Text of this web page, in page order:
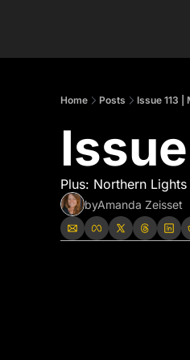
Home Posts Issue 113 |
Plus: Northern
byAmanda Zeisset